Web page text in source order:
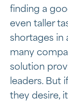
finding a
even taller
shortages in
many
solution
leaders. But
they desire,